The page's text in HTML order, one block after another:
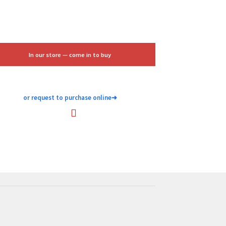
In our store — come in to buy
or request to purchase online➜